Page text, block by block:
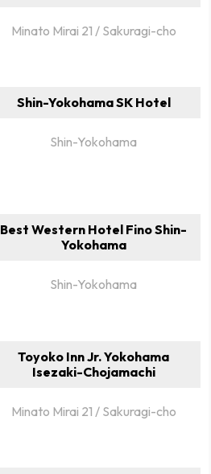
Minato Mirai 21 / Sakuragi-cho
Shin-Yokohama SK Hotel
Shin-Yokohama
Best Western Hotel Fino Shin-
Yokohama
Shin-Yokohama
Toyoko Inn Jr. Yokohama
Isezaki-Chojamachi
Minato Mirai 21 / Sakuragi-cho